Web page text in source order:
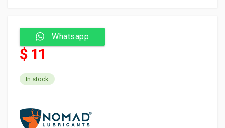
Whatsapp
$ 11
In stock